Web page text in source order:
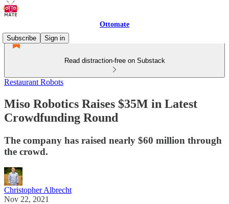
Ottomate
Subscribe
Sign in
Read distraction-free on Substack
Restaurant Robots
Miso Robotics Raises $35M in Latest
Crowdfunding Round
The company has raised nearly $60 million through
the crowd.
Christopher Albrecht
Nov 22, 2021